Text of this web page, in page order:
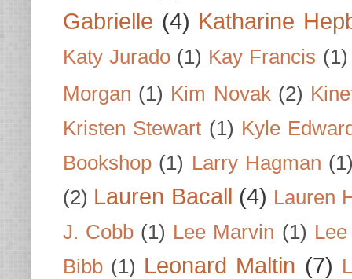
Gabrielle (4) Katharine
Katy Jurado (1) Kay Francis (1)
Morgan (1) Kim Novak (2)
Kristen Stewart (1) Kyle
Bookshop (1) Larry Hagman
(2) Lauren Bacall (4) Lauren
J. Cobb (1) Lee Marvin (1)
Bibb (1) Leonard Maltin (7)